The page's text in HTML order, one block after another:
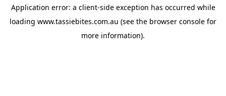
Application error: a client-side exception has occurred while
loading www.tassiebites.com.au (see the browser console for
more information).